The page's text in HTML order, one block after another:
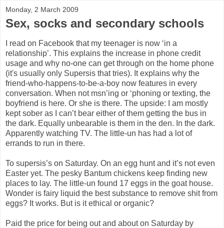
Monday, 2 March 2009
Sex, socks and secondary schools
I read on Facebook that my teenager is now ‘in a
relationship’. This explains the increase in phone credit
usage and why no-one can get through on the home phone
(it's usually only Supersis that tries). It explains why the
friend-who-happens-to-be-a-boy now features in every
conversation. When not msn’ing or ‘phoning or texting, the
boyfriend is here. Or she is there. The upside: I am mostly
kept sober as I can’t bear either of them getting the bus in
the dark. Equally unbearable is them in the den. In the dark.
Apparently watching TV. The little-un has had a lot of
errands to run in there.
To supersis’s on Saturday. On an egg hunt and it’s not even
Easter yet. The pesky Bantum chickens keep finding new
places to lay. The little-un found 17 eggs in the goat house.
Wonder is fairy liquid the best substance to remove shit from
eggs? It works. But is it ethical or organic?
Paid the price for being out and about on Saturday by